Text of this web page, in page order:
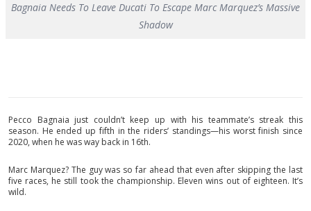
Bagnaia Needs To Leave Ducati To Escape Marc Marquez’s Massive
Shadow
Pecco Bagnaia just couldn’t keep up with his teammate’s streak this
season. He ended up fifth in the riders’ standings—his worst finish since
2020, when he was way back in 16th.
Marc Marquez? The guy was so far ahead that even after skipping the last
five races, he still took the championship. Eleven wins out of eighteen. It’s
wild.